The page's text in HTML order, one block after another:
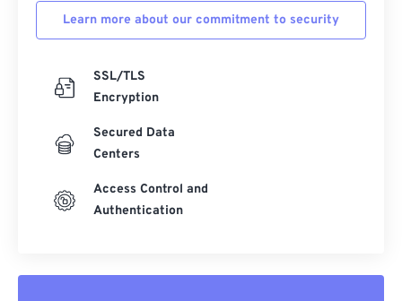
Learn more about our commitment to security
SSL/TLS
Encryption
Secured Data
Centers
Access Control and
Authentication